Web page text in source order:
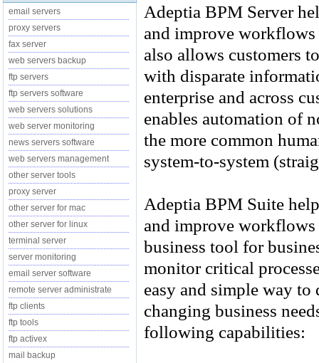
email servers
proxy servers
fax server
web servers backup
ftp servers
ftp servers software
web servers solutions
web server monitoring
news servers software
web servers management
other server tools
proxy server
other server for mac
other server for linux
terminal server
server monitoring
email server software
remote server administrate
ftp clients
ftp tools
ftp activex
mail backup
Adeptia BPM Server
and improve
also allows customers
with disparate
enterprise and across
enables automation of
the more common
system-to-system
Adeptia BPM Suite
and improve
business tool for
monitor critical
easy and simple way
changing business
following capabilities: